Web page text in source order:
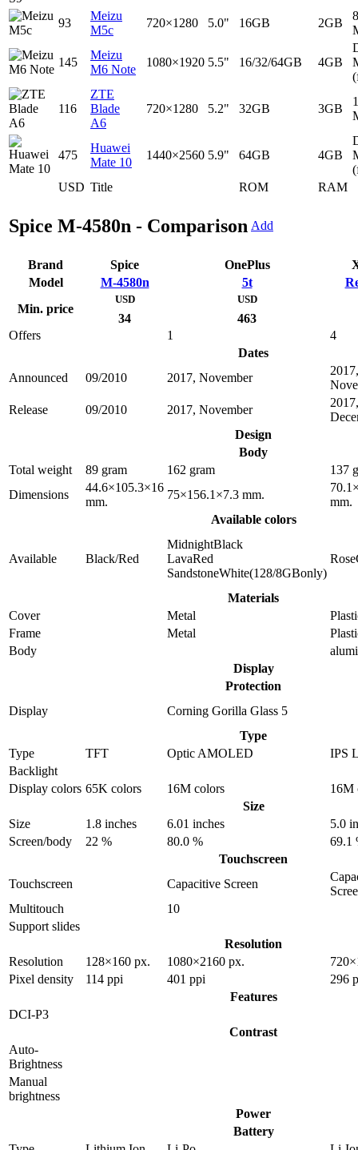
USD Title ROM RAM
93
Meizu
M5c
720×1280 5.0" 16GB 2GB
8
145
Meizu
M6 Note
1080×1920 5.5" 16/32/64GB 4GB
116
ZTE
Blade
A6
720×1280 5.2" 32GB 3GB
475
Huawei
Mate 10
1440×2560 5.9" 64GB 4GB
Spice M-4580n - Comparison Add
Brand Spice OnePlus
Model
M-4580n 5t
Min. price
USD
34
USD
463
Offers
1
4
Dates
Announced
09/2010 2017, November
2017,
Release
09/2010 2017, November
2017,
Design
Body
Total weight
89 gram 162 gram
137
Dimensions
44.6×105.3×16
mm.
75×156.1×7.3 mm.
mm.
Available colors
Available Black/Red
MidnightBlack
LavaRed
SandstoneWhite(128/8GBonly)
Materials
Cover
Metal
Frame
Metal
Body
Display
Protection
Display
Corning Gorilla Glass 5
Type
Type
TFT Optic AMOLED
IPS
Backlight
Display colors 65K colors 16M colors
16M
Size
Size
1.8 inches 6.01 inches
5.0
Screen/body
22 % 80.0 %
69.1
Touchscreen
Touchscreen
Capacitive Screen
Multitouch
10
Support slides
Resolution
Resolution
128×160 px. 1080×2160 px.
Pixel density
114 ppi 401 ppi
296
Features
DCI-P3
Contrast
Auto-
Brightness
Manual
brightness
Power
Battery